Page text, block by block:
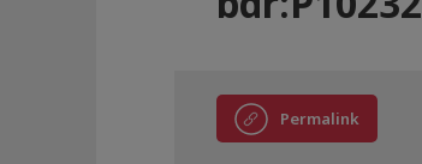
Permalink